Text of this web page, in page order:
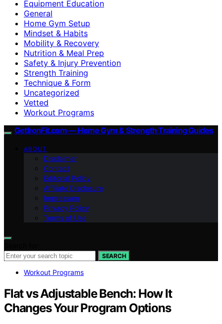
Equipment Education
General
Home Gym Setup
Mindset & Habits
Mobility & Recovery
Nutrition & Meal Prep
Safety & Injury Prevention
Strength Training
Technique & Form
Uncategorized
Vetted
Workout Programs
GetIronFit.com — Home Gym & Strength Training Guides
ABOUT
Disclaimer
Contact
Editorial Policy
Affiliate Disclosure
Impressum
Privacy Policy
Terms of Use
SEARCH
Workout Programs
Flat vs Adjustable Bench: How It
Changes Your Program Options